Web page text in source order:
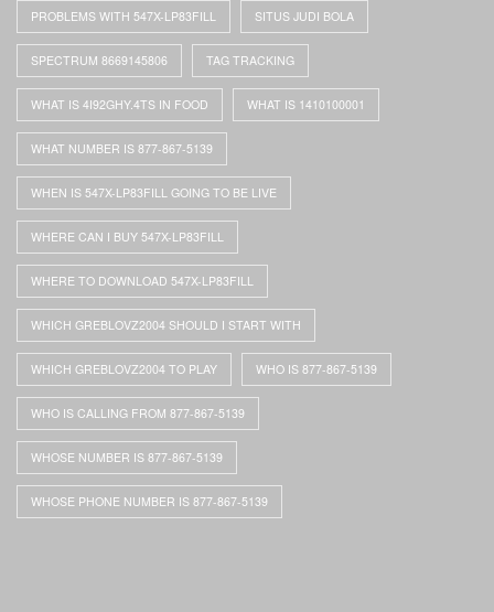
PROBLEMS WITH 547X-LP83FILL SITUS JUDI BOLA
SPECTRUM 8669145806 TAG TRACKING
WHAT IS 4I92GHY.4TS IN FOOD WHAT IS 1410100001
WHAT NUMBER IS 877-867-5139
WHEN IS 547X-LP83FILL GOING TO BE LIVE
WHERE CAN I BUY 547X-LP83FILL
WHERE TO DOWNLOAD 547X-LP83FILL
WHICH GREBLOVZ2004 SHOULD I START WITH
WHICH GREBLOVZ2004 TO PLAY WHO IS 877-867-5139
WHO IS CALLING FROM 877-867-5139
WHOSE NUMBER IS 877-867-5139
WHOSE PHONE NUMBER IS 877-867-5139